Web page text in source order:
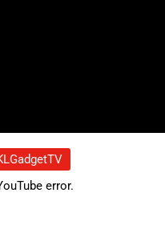
error.